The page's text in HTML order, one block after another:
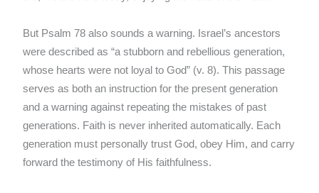
But Psalm 78 also sounds a warning. Israel’s ancestors
were described as “a stubborn and rebellious generation,
whose hearts were not loyal to God” (v. 8). This passage
serves as both an instruction for the present generation
and a warning against repeating the mistakes of past
generations. Faith is never inherited automatically. Each
generation must personally trust God, obey Him, and carry
forward the testimony of His faithfulness.